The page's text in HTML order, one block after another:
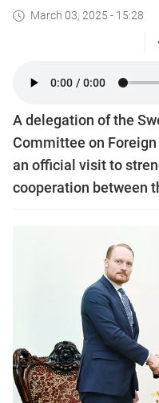
March 03, 2025 - 15:28
A delegation of the
Committee on
an official visit to
cooperation between